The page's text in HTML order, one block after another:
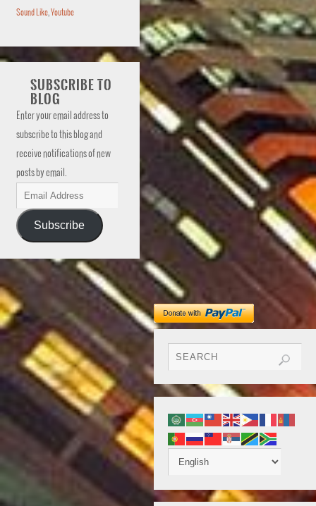
Sound Like,Youtube
SUBSCRIBE TO
BLOG
Enter your email address to
subscribe to this blog and
receive notifications of new
posts by email.
Subscribe